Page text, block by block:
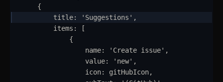
{
title: ' Suggestions ' ,
items :
[
{
name: ' Create issue' ,
value: ' new' ,
icon: gitHubIcon,